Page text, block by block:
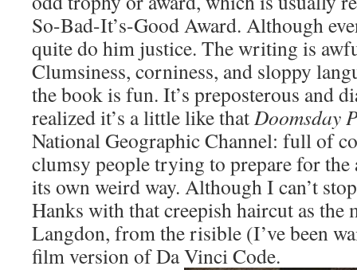
So-Bad-It’s-Good Award. Although
quite do him justice. The writing is
Clumsiness, corniness, and sloppy
the book is fun. It’s preposterous and
realized it’s a little like thatDoomsday
National Geographic Channel: full of
clumsy people trying to prepare for
its own weird way. Although I can’t
Hanks with that creepish haircut as the
Langdon, from the risible (I’ve been
film version of Da Vinci Code.